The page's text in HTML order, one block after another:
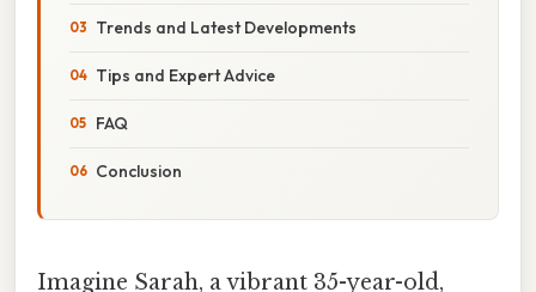
Trends and Latest Developments
Tips and Expert Advice
FAQ
Conclusion
Imagine Sarah, a vibrant 35-year-old,